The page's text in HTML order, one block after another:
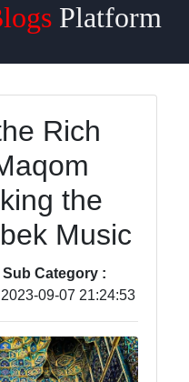
Platform
Rich
the
Music
Sub Category :
2023-09-07 21:24:53